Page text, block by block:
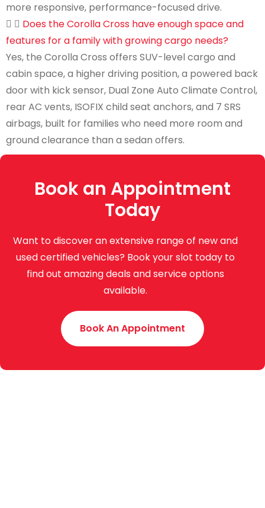
more responsive, performance-focused drive.
Does the Corolla Cross have enough space and
features for a family with growing cargo needs?
Yes, the Corolla Cross offers SUV-level cargo and
cabin space, a higher driving position, a powered back
door with kick sensor, Dual Zone Auto Climate Control,
rear AC vents, ISOFIX child seat anchors, and 7 SRS
airbags, built for families who need more room and
ground clearance than a sedan offers.
Book an Appointment
Today
Want to discover an extensive range of new and
used certified vehicles? Book your slot today to
find out amazing deals and service options
available.
Book An Appointment